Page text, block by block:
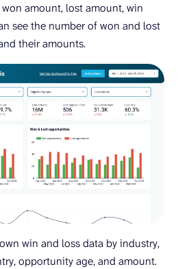
amount, lost amount, win
see the number of won and lost
their amounts.
win and loss data by industry,
opportunity age, and amount.